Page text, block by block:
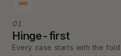
01
Hinge-first
Every case starts with the